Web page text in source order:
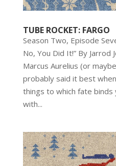
TUBE ROCKET: FARGO
Season Two, Episode
No, You Did It!” By Jarrod
Marcus Aurelius (or
probably said it best
things to which fate
with...